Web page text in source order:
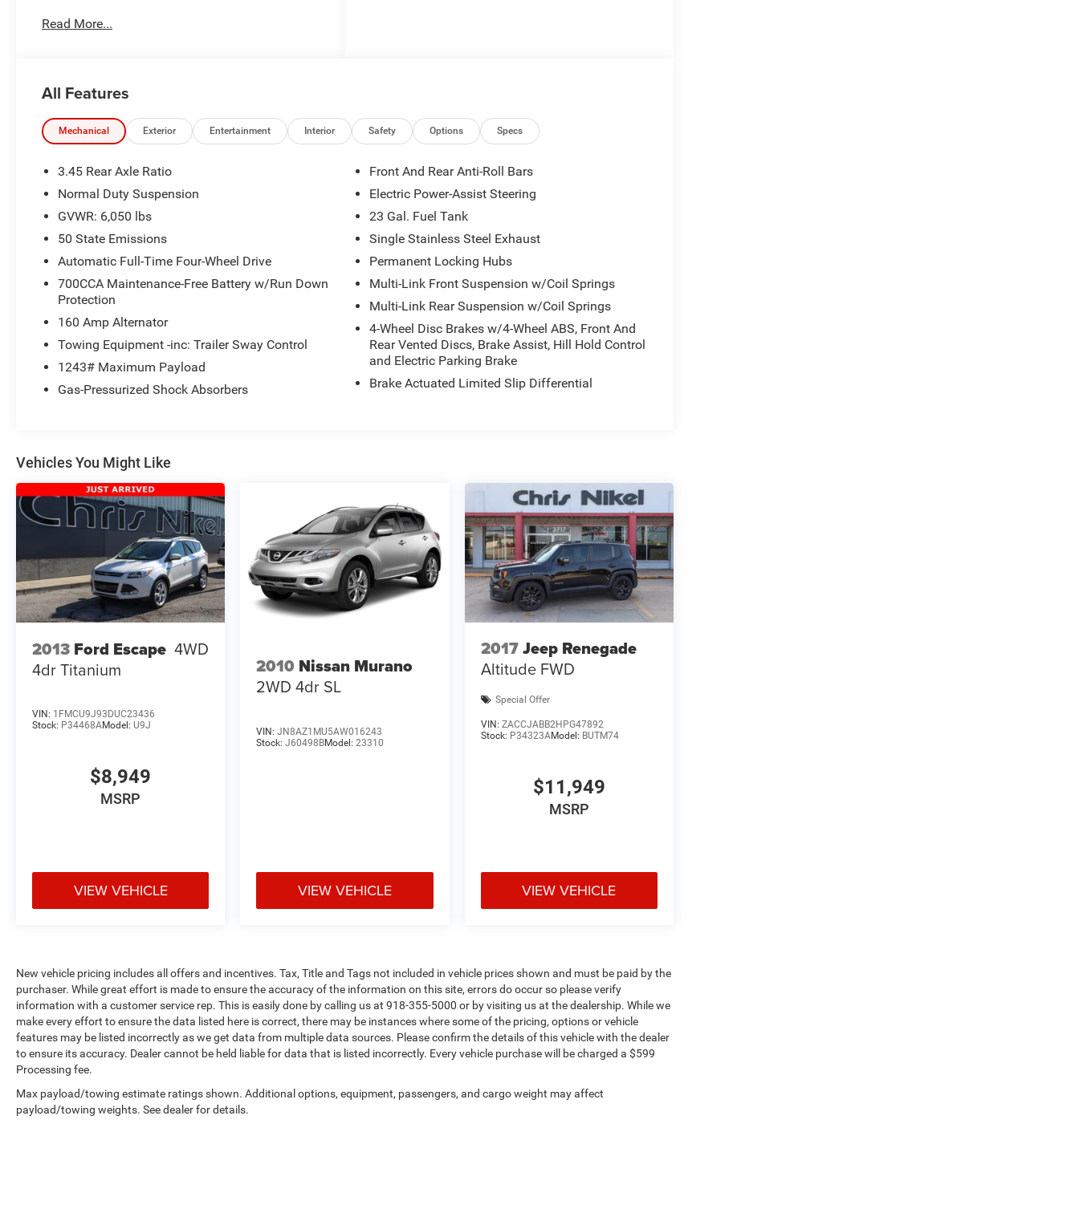
specialized in Jeeps for nearly 30 years. Whether
Jeep for you. Come visit us at the NE corner of
Memorial and the Broken Arrow Expressway.
Just look for the yellow Jeep on top of the
knowledgeable staff and no hassle shopping
you will see just how easy it is to get your
worth!
Read More...
All Features
Mechanical Exterior Entertainment Interior Safety Options Specs
3.45 Rear Axle Ratio
Normal Duty Suspension
GVWR: 6,050 lbs
50 State Emissions
Automatic Full-Time Four-Wheel Drive
700CCA Maintenance-Free Battery w/Run Down
Protection
160 Amp Alternator
Towing Equipment -inc: Trailer Sway Control
1243# Maximum Payload
Gas-Pressurized Shock Absorbers
Front And Rear Anti-Roll Bars
Electric Power-Assist Steering
23 Gal. Fuel Tank
Single Stainless Steel Exhaust
Permanent Locking Hubs
Multi-Link Front Suspension w/Coil Springs
Multi-Link Rear Suspension w/Coil Springs
4-Wheel Disc Brakes w/4-Wheel ABS, Front And
Rear Vented Discs, Brake Assist, Hill Hold Control
and Electric Parking Brake
Brake Actuated Limited Slip Differential
Vehicles You Might Like
2013 Ford Escape 4WD
4dr Titanium
VIN: 1FMCU9J93DUC23436
Stock: P34468AModel: U9J
$8,949
MSRP
VIEW VEHICLE
2010 Nissan Murano
2WD 4dr SL
VIN:JN8AZ1MU5AW016243
Stock:J60498BModel:23310
VIEW VEHICLE
2017Jeep Renegade
Altitude FWD
Special Offer
VIN: ZACCJABB2HPG47892
Stock: P34323AModel: BUTM74
$11,949
MSRP
VIEW VEHICLE
New vehicle pricing includes all offers and incentives. Tax, Title and Tags not included in vehicle prices shown and must be paid by the
purchaser. While great effort is made to ensure the accuracy of the information on this site, errors do occur so please verify
information with a customer service rep. This is easily done by calling us at 918-355-5000 or by visiting us at the dealership. While we
make every effort to ensure the data listed here is correct, there may be instances where some of the pricing, options or vehicle
features may be listed incorrectly as we get data from multiple data sources. Please confirm the details of this vehicle with the dealer
to ensure its accuracy. Dealer cannot be held liable for data that is listed incorrectly. Every vehicle purchase will be charged a $599
Processing fee.
Max payload/towing estimate ratings shown. Additional options, equipment, passengers, and cargo weight may affect
payload/towing weights. See dealer for details.